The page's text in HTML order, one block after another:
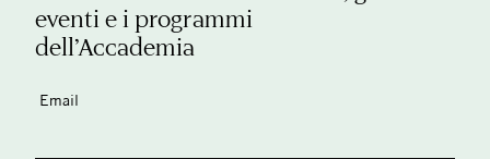
eventi e i programmi
dell’Accademia
Email